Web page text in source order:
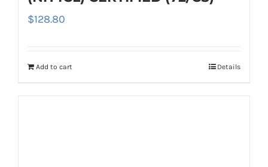
$128.80
Add to cart Details